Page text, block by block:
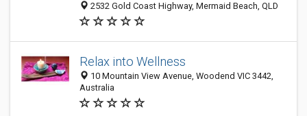
2532 Gold Coast Highway, Mermaid Beach, QLD
Relax into Wellness
10 Mountain View Avenue, Woodend VIC 3442,
Australia